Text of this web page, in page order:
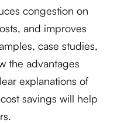
congestion on
and improves
case studies,
the advantages
explanations of
savings will help